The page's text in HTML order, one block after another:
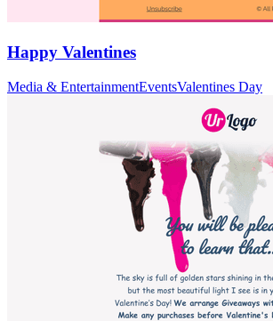
Happy Valentines
Media & EntertainmentEventsValentines Day